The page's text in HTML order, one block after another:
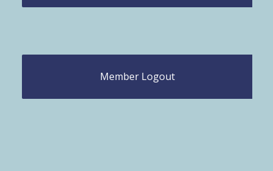
Member Logout